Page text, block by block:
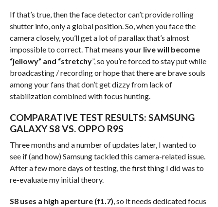
If that’s true, then the face detector can’t provide rolling
shutter info, only a global position. So, when you face the
camera closely, you’ll get a lot of parallax that’s almost
impossible to correct. That means your live will become
“jellowy” and “stretchy”, so you’re forced to stay put while
broadcasting / recording or hope that there are brave souls
among your fans that don’t get dizzy from lack of
stabilization combined with focus hunting.
COMPARATIVE TEST RESULTS: SAMSUNG
GALAXY S8 VS. OPPO R9S
Three months and a number of updates later, I wanted to
see if (and how) Samsung tackled this camera-related issue.
After a few more days of testing, the first thing I did was to
re-evaluate my initial theory.
S8 uses a high aperture (f1.7), so it needs dedicated focus